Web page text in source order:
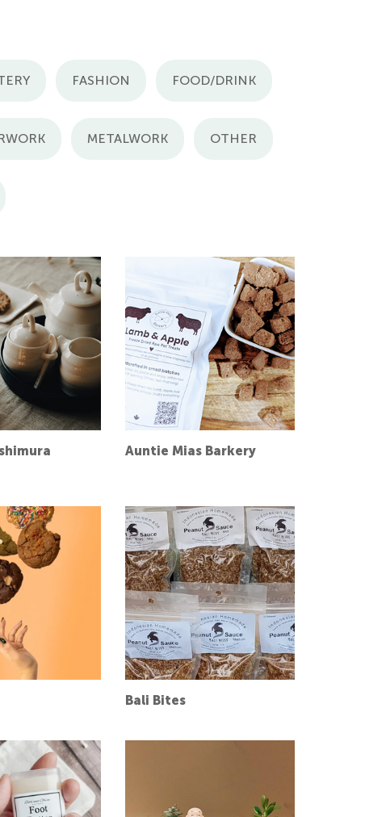
FASHION FOOD/DRINK
METALWORK OTHER
Auntie Mias Barkery
Bali Bites